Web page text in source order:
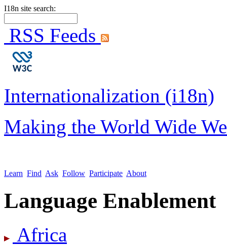
I18n site search:
RSS Feeds
Internationalization (i18n)
Making the World Wide
Learn Find Ask Follow Participate About
Language Enablement
Africa